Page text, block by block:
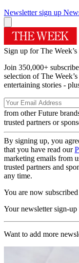
Newsletter sign up
Sign up for The
Join 350,000+
selection of The
entertaining stories -
from other Future
trusted partners or
By signing up, you
that you have read our
marketing emails from
trusted partners and
any time.
You are now subscribed
Your newsletter sign-up
Want to add more